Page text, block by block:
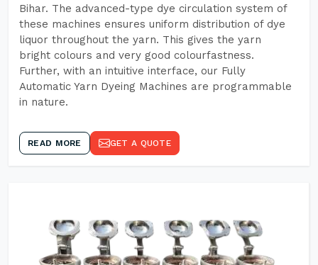
Bihar. The advanced-type dye circulation system of
these machines ensures uniform distribution of dye
liquor throughout the yarn. This gives the yarn
bright colours and very good colourfastness.
Further, with an intuitive interface, our Fully
Automatic Yarn Dyeing Machines are programmable
in nature.
READ MORE GET A QUOTE